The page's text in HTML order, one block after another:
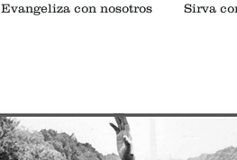
Evangeliza con nosotros Sirva